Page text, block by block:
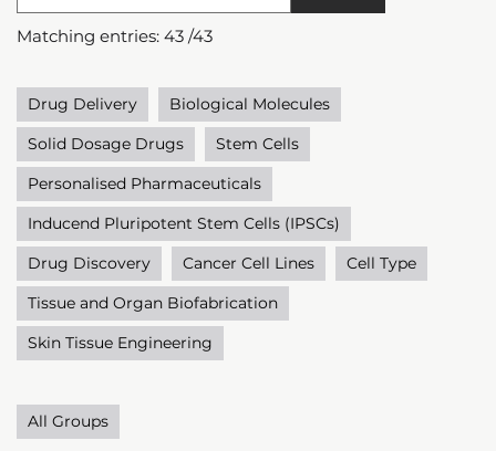
Matching entries: 43 /43
Drug Delivery
Biological Molecules
Solid Dosage Drugs
Stem Cells
Personalised Pharmaceuticals
Inducend Pluripotent Stem Cells (IPSCs)
Drug Discovery
Cancer Cell Lines
Cell Type
Tissue and Organ Biofabrication
Skin Tissue Engineering
All Groups